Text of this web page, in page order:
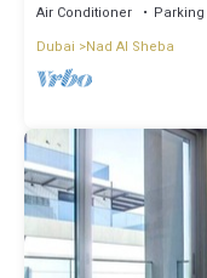
Air Conditioner Parking
Dubai
Nad Al Sheba